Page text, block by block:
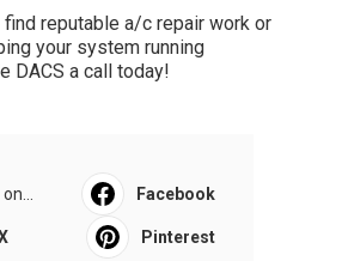
reputable a/c repair work or
your system running
DACS a call today!
Facebook
Pinterest